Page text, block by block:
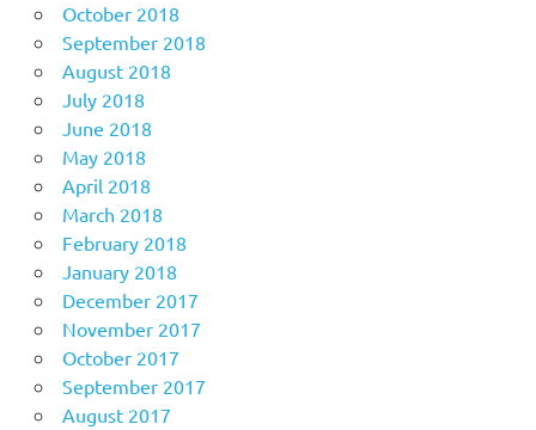
October 2018
September 2018
August 2018
July 2018
June 2018
May 2018
April 2018
March 2018
February 2018
January 2018
December 2017
November 2017
October 2017
September 2017
August 2017